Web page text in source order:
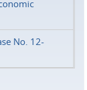
No. 12-